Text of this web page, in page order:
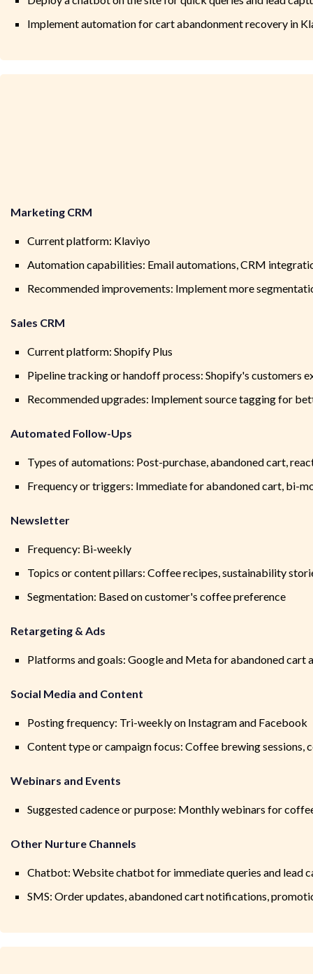
Implement automation for cart abandonment recovery in
Marketing CRM
Current platform: Klaviyo
Automation capabilities: Email automations, CRM
Recommended improvements: Implement more
Sales CRM
Current platform: Shopify Plus
Pipeline tracking or handoff process: Shopify's customers
Recommended upgrades: Implement source tagging for
Automated Follow-Ups
Types of automations: Post-purchase, abandoned cart,
Frequency or triggers: Immediate for abandoned cart, bi-
Newsletter
Frequency: Bi-weekly
Topics or content pillars: Coffee recipes, sustainability
Segmentation: Based on customer's coffee preference
Retargeting & Ads
Platforms and goals: Google and Meta for abandoned
Social Media and Content
Posting frequency: Tri-weekly on Instagram and Facebook
Content type or campaign focus: Coffee brewing
Webinars and Events
Suggested cadence or purpose: Monthly webinars for
Other Nurture Channels
Chatbot: Website chatbot for immediate queries and lead
SMS: Order updates, abandoned cart notifications,